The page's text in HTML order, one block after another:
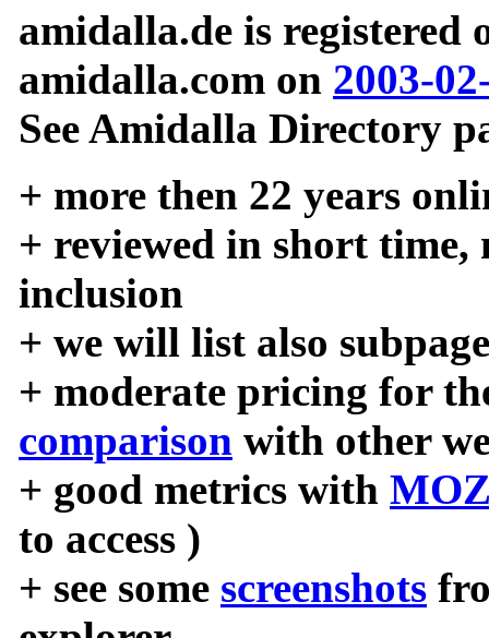
amidalla.de is registered
amidalla.com on 2003-
See Amidalla Directory
+ more then 22 years
+ reviewed in short time,
inclusion
+ we will list also
+ moderate pricing for
comparison with other
+ good metrics with
to access )
+ see some screenshots